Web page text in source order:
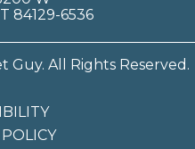
84129-6536
All Rights Reserved.
POLICY